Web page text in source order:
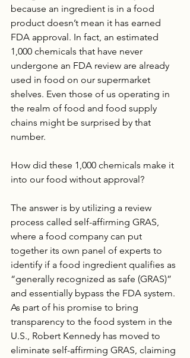
because an ingredient is in a food
product doesn’t mean it has earned
FDA approval. In fact, an estimated
1,000 chemicals that have never
undergone an FDA review are already
used in food on our supermarket
shelves. Even those of us operating in
the realm of food and food supply
chains might be surprised by that
number.
How did these 1,000 chemicals make it
into our food without approval?
The answer is by utilizing a review
process called self-affirming GRAS,
where a food company can put
together its own panel of experts to
identify if a food ingredient qualifies as
“generally recognized as safe (GRAS)”
and essentially bypass the FDA system.
As part of his promise to bring
transparency to the food system in the
U.S., Robert Kennedy has moved to
eliminate self-affirming GRAS, claiming